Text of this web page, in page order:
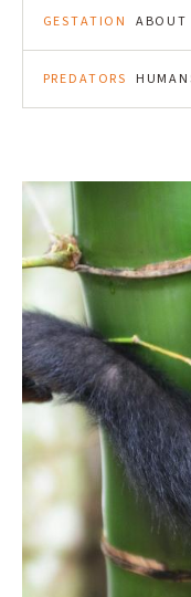
GESTATION ABOUT
PREDATORS